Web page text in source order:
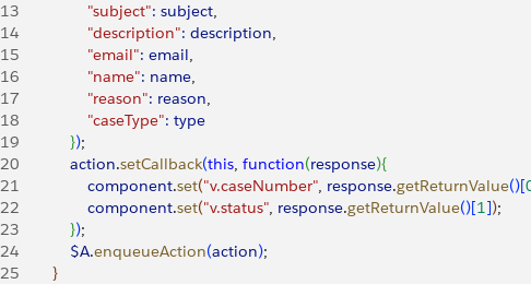
13
                "subject"
: subject,
14
                "description"
: description,
15
                "email"
: email,
16
                "name"
: name,
17
                "reason"
: reason,
18
                "caseType"
: type
19
});
20
            action
.setCallback(this, function(response){
21
                component
.set("v.caseNumber", response.getReturnValue()[
22
                component
.set("v.status", response.getReturnValue()[1]);
23
});
24
            $A
.enqueueAction(action);
25
}